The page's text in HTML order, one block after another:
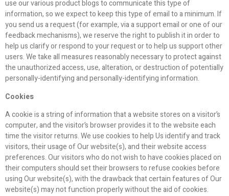
use our various product blogs to communicate this type of
information, so we expect to keep this type of email to a minimum. If
you send us a request (for example, via a support email or one of our
feedback mechanisms), we reserve the right to publish it in order to
help us clarify or respond to your request or to help us support other
users. We take all measures reasonably necessary to protect against
the unauthorized access, use, alteration, or destruction of potentially
personally-identifying and personally-identifying information.
Cookies
A cookie is a string of information that a website stores on a visitor’s
computer, and the visitor’s browser provides it to the website each
time the visitor returns. We use cookies to help Us identify and track
visitors, their usage of Our website(s), and their website access
preferences. Our visitors who do not wish to have cookies placed on
their computers should set their browsers to refuse cookies before
using Our website(s), with the drawback that certain features of Our
website(s) may not function properly without the aid of cookies.